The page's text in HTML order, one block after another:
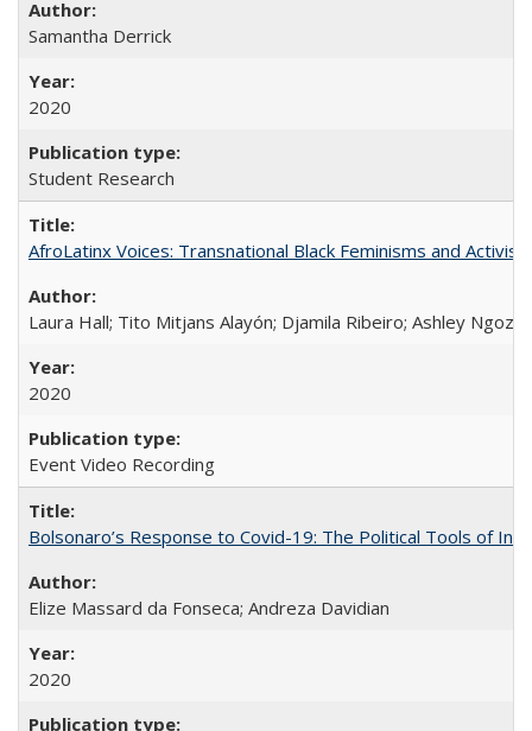
Samantha Derrick
2020
Student Research
AfroLatinx Voices: Transnational Black Feminisms and
Laura Hall; Tito Mitjans Alayón; Djamila Ribeiro; Ashley Ngozi
2020
Event Video Recording
Bolsonaro’s Response to Covid-19: The Political Tools of
Elize Massard da Fonseca; Andreza Davidian
2020